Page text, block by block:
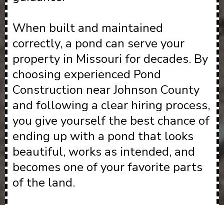
When built and maintained
correctly, a pond can serve your
property in Missouri for decades. By
choosing experienced Pond
Construction near Johnson County
and following a clear hiring process,
you give yourself the best chance of
ending up with a pond that looks
beautiful, works as intended, and
becomes one of your favorite parts
of the land.